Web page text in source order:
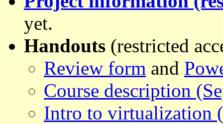
yet.
Handouts (restricted
Review form and
Course description
Intro to virtualization